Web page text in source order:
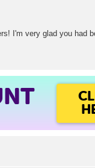
I'm very glad you had